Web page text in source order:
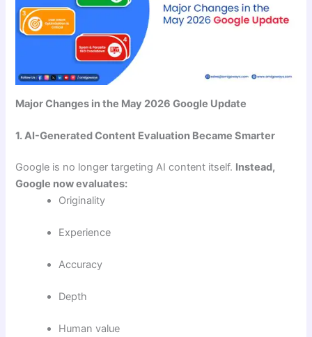
Major Changes in the May 2026 Google Update
1. AI-Generated Content Evaluation Became Smarter
Google is no longer targeting AI content itself. Instead,
Google now evaluates:
Originality
Experience
Accuracy
Depth
Human value